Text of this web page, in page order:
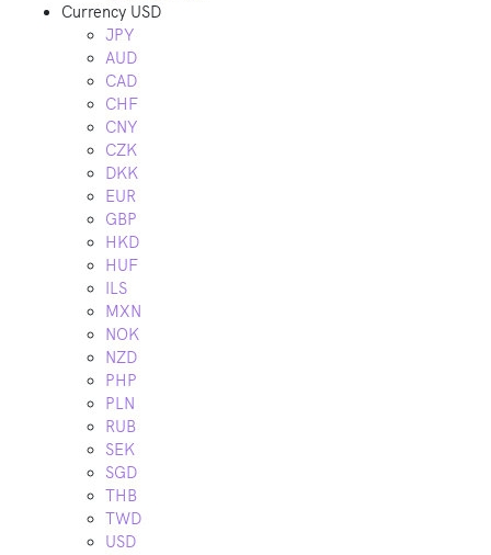
Currency USD
JPY
AUD
CAD
CHF
CNY
CZK
DKK
EUR
GBP
HKD
HUF
ILS
MXN
NOK
NZD
PHP
PLN
RUB
SEK
SGD
THB
TWD
USD